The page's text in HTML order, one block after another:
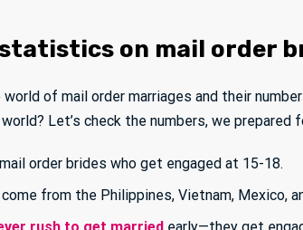
on mail order
of mail order marriages and their
Let’s check the numbers, we prepared
order brides who get engaged at 15-18.
come from the Philippines, Vietnam, Mexico,
rush to get married early—they get